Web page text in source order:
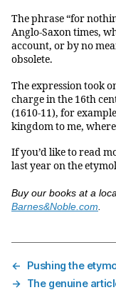
The phrase “for
Anglo-Saxon times,
account, or by no
obsolete.
The expression took
charge in the 16th
(1610-11), for
kingdom to me,
If you’d like to read
last year on the
Buy our books at a
Barnes&Noble.com.
←
Pushing the
→ The genuine